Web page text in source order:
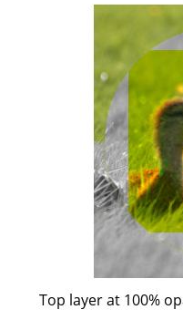
Top layer at 100%